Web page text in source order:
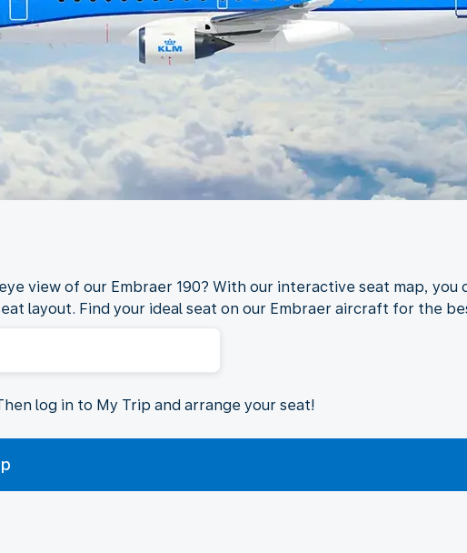
view of our Embraer 190? With our interactive seat map,
layout. Find your ideal seat on our Embraer aircraft for the
log in to My Trip and arrange your seat!